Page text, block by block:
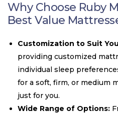
Why Choose Ruby
Best Value
Customization to Suit
providing customized
individual sleep
for a soft, firm, or medium
just for you.
Wide Range of Options: